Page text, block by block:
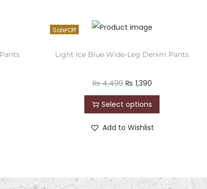
Sale!
Light Ice Blue Wide-Leg Denim Pants
₨4,499 ₨ 1,390
Select options
Add to Wishlist